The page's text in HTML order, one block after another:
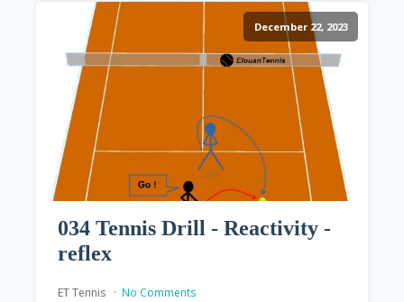
December 22, 2023
034 Tennis Drill - Reactivity -
reflex
ET Tennis No Comments